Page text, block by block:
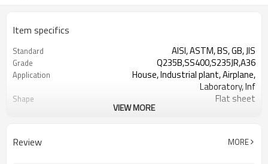
Item specifics
Standard AISI, ASTM, BS, GB, JIS
Grade Q235B,SS400,S235JR,A36
Application
House, Industrial plant, Airplane,
Laboratory, Inf
Shape Flat sheet
Tangshan, China (Mainland)
Length 2000-12000mm
VIEW MORE
Review MORE